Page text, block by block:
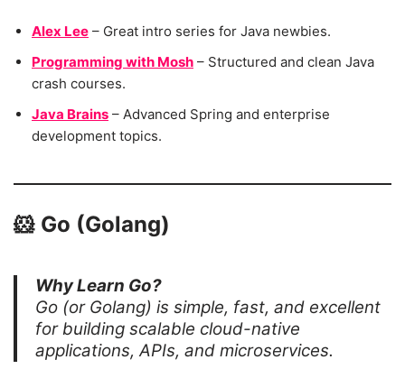
Alex Lee – Great intro series for Java newbies.
Programming with Mosh – Structured and clean Java
crash courses.
Java Brains – Advanced Spring and enterprise
development topics.
🐹 Go (Golang)
Why Learn Go?
Go (or Golang) is simple, fast, and excellent
for building scalable cloud-native
applications, APIs, and microservices.